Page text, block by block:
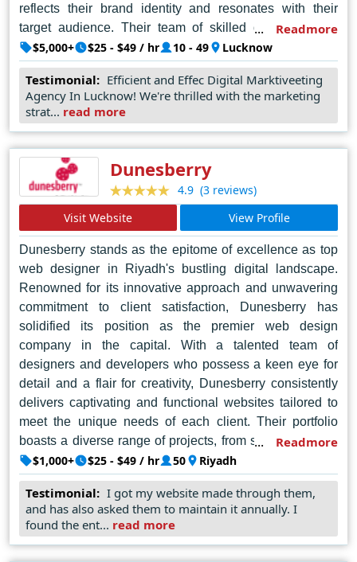
reflects their brand identity and resonates with their
target audience. Their team of skilled designers and
developers possess a wealth of expertise, enabling
them to deliver solutions that not only meet but exceed
expectations. From sleek and intuitive user interfaces to
seamless navigation and responsive design, Digital
Nawab is dedicated to elevating the online presence of
the go-to choice for those seeking unparalleled web
design services.
Readmore
$5,000+ $25 - $49 / hr 10 - 49 Lucknow
Testimonial: Efficient and Effec Digital Marktiveeting
Agency In Lucknow! We're thrilled with the marketing
strat... read more
Dunesberry
4.9 (3 reviews)
Visit Website
View Profile
Dunesberry stands as the epitome of excellence as top
web designer in Riyadh's bustling digital landscape.
Renowned for its innovative approach and unwavering
commitment to client satisfaction, Dunesberry has
solidified its position as the premier web design
company in the capital. With a talented team of
designers and developers who possess a keen eye for
detail and a flair for creativity, Dunesberry consistently
delivers captivating and functional websites tailored to
meet the unique needs of each client. Their portfolio
boasts a diverse range of projects, from sleek corporate
websites to immersive e-commerce platforms, each
crafted with precision and finesse. Beyond their
technical expertise, Dunesberry distinguishes itself
through its unparalleled customer service, ensuring
seamless communication and collaboration throughout
Readmore
$1,000+ $25 - $49 / hr 50 Riyadh
Testimonial: I got my website made through them,
and has also asked them to maintain it annually. I
found the ent... read more